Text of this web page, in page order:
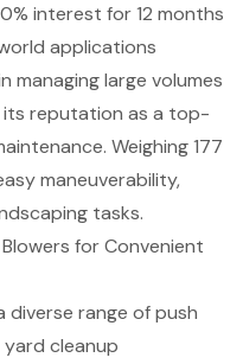
interest for 12 months
applications
managing large volumes
its reputation as a top-
Weighing 177
maneuverability,
tasks.
for Convenient
diverse range ofpush
yard cleanup